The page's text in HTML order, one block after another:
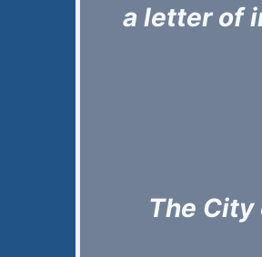
a letter of
The